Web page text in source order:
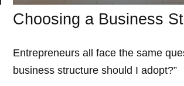
Choosing a Business
Entrepreneurs all face the same
business structure should I adopt?”